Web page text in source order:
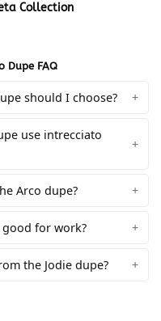
Collection
Dupe FAQ
should I choose?
use intrecciato
Arco dupe?
good for work?
the Jodie dupe?